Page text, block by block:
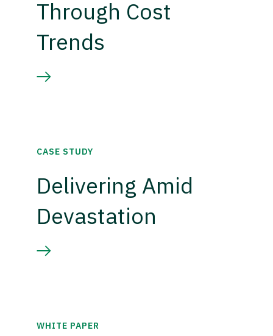
Through Cost
Trends
CASE STUDY
Delivering Amid
Devastation
WHITE PAPER